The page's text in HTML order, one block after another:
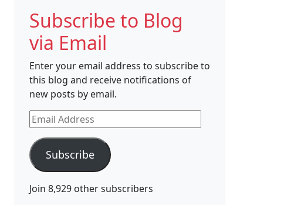
Subscribe to Blog
via Email
Enter your email address to subscribe to
this blog and receive notifications of
new posts by email.
Email
Address
Subscribe
Join 8,929 other subscribers